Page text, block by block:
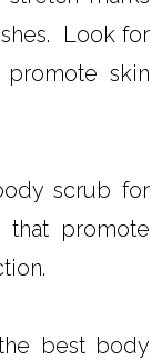
Look for
skin
scrub for
that promote
best body